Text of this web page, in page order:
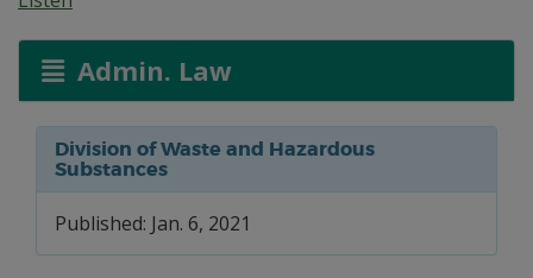
Admin. Law
Division of Waste and Hazardous
Substances
Published: Jan. 6, 2021